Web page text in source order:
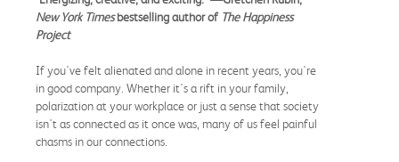
New York Timesbestselling author of The Happiness
Project
If you've felt alienated and alone in recent years, you're
in good company. Whether it's a rift in your family,
polarization at your workplace or just a sense that society
isn't as connected as it once was, many of us feel painful
chasms in our connections.